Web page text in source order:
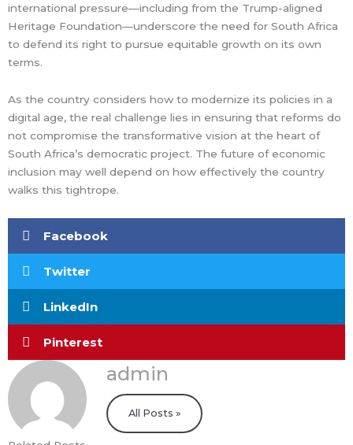
international pressure—including from the Trump-aligned
Heritage Foundation—underscore the need for South Africa
to defend its right to pursue equitable growth on its own
terms.
As the country considers how to modernize its policies in a
digital age, the real challenge lies in ensuring that reforms do
not compromise the transformative vision at the heart of
South Africa’s democratic project. The future of economic
inclusion may well depend on how effectively the country
walks this tightrope.
Facebook
Twitter
LinkedIn
Pinterest
admin
All Posts »